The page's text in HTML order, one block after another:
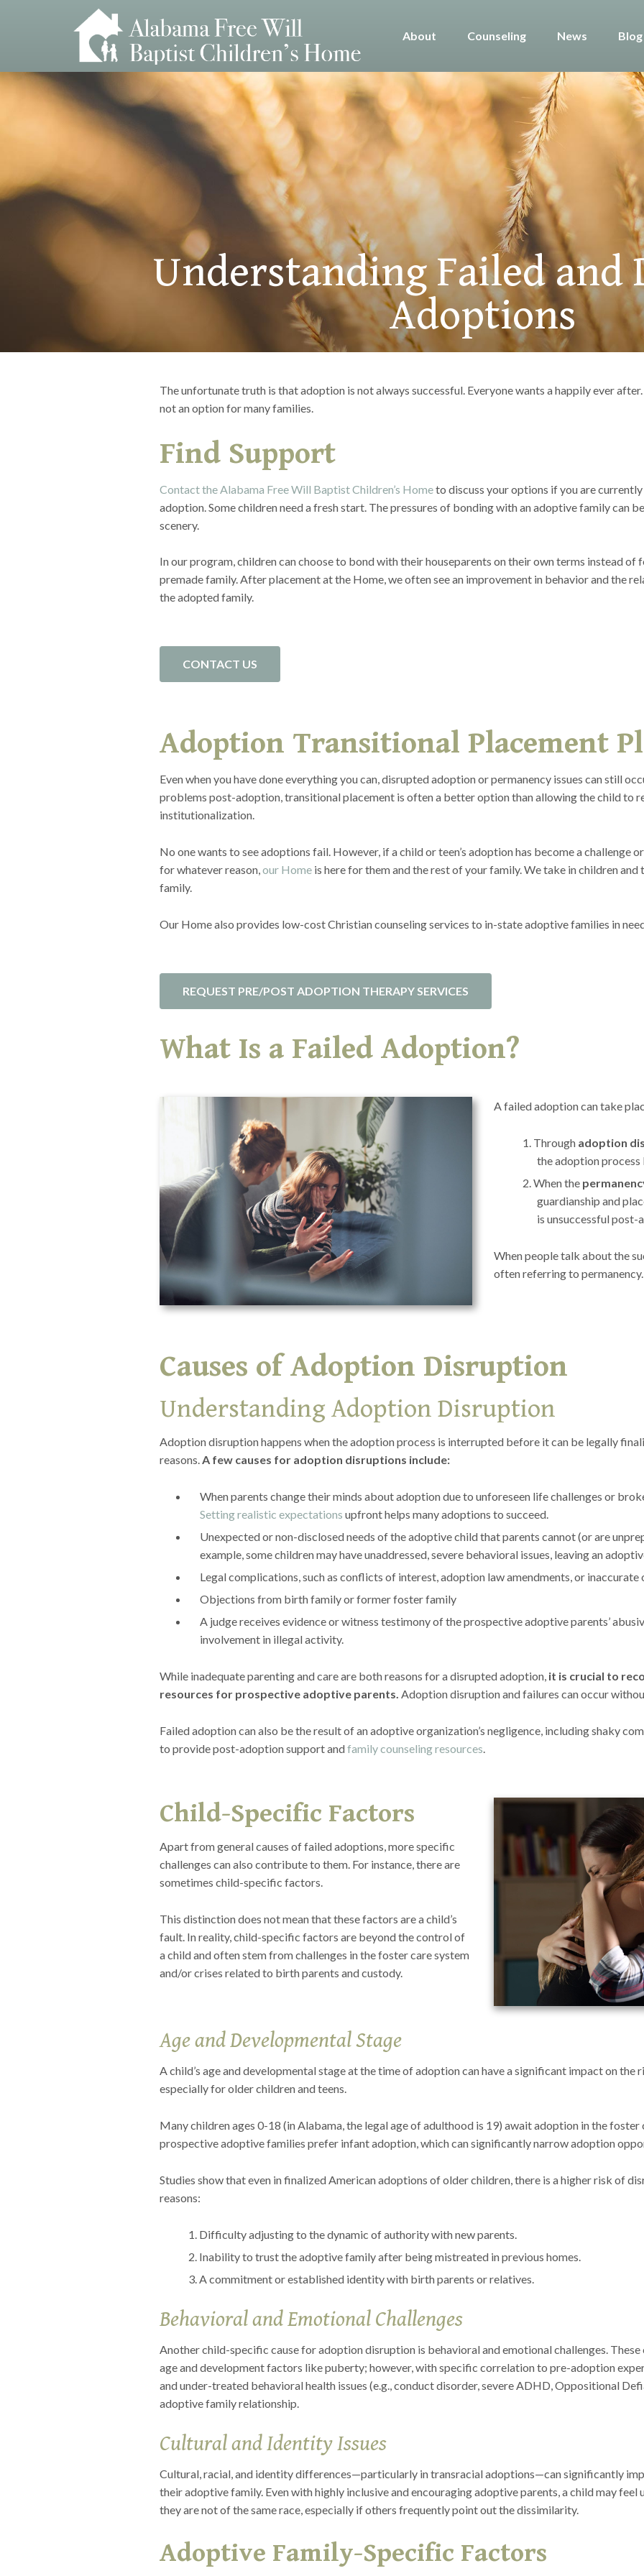
About Counseling News Blog
Understanding Failed and
Adoptions
The unfortunate truth is that adoption is not always successful. Everyone wants a happily ever
not an option for many families.
Find Support
Contact the Alabama Free Will Baptist Children’s Hometo discuss your options if you are
adoption. Some children need a fresh start. The pressures of bonding with an adoptive family can
scenery.
In our program, children can choose to bond with their houseparents on their own terms instead of
premade family. After placement at the Home, we often see an improvement in behavior and the
the adopted family.
CONTACT US
Adoption Transitional Placement
Even when you have done everything you can, disrupted adoption or permanency issues can still
problems post-adoption, transitional placement is often a better option than allowing the child to
institutionalization.
No one wants to see adoptions fail. However, if a child or teen’s adoption has become a challenge
for whatever reason,our Home is here for them and the rest of your family. We take in children
family.
Our Home also provides low-cost Christian counseling services to in-state adoptive families in
REQUEST PRE/POST ADOPTION THERAPY SERVICES
What Is a Failed Adoption?
A failed adoption can take
Through adoption
the adoption
When the
guardianship and
is unsuccessful post-
When people talk about the
often referring to permanency.
Causes of Adoption Disruption
Understanding Adoption Disruption
Adoption disruption happens when the adoption process is interrupted before it can be legally
reasons.A few causes for adoption disruptions include:
When parents change their minds about adoption due to unforeseen life challenges or
Setting realistic expectations upfront helps many adoptions to succeed.
Unexpected or non-disclosed needs of the adoptive child that parents cannot (or are
example, some children may have unaddressed, severe behavioral issues, leaving an
Legal complications, such as conflicts of interest, adoption law amendments, or
Objections from birth family or former foster family
A judge receives evidence or witness testimony of the prospective adoptive parents’
involvement in illegal activity.
While inadequate parenting and care are both reasons for a disrupted adoption, it is crucial to
resources for prospective adoptive parents. Adoption disruption and failures can occur
Failed adoption can also be the result of an adoptive organization’s negligence, including shaky
to provide post-adoption support andfamily counseling resources.
Child-Specific Factors
Apart from general causes of failed adoptions, more specific
challenges can also contribute to them. For instance, there are
sometimes child-specific factors.
This distinction does not mean that these factors are a child’s
fault. In reality, child-specific factors are beyond the control of
a child and often stem from challenges in the foster care system
and/or crises related to birth parents and custody.
Age and Developmental Stage
A child’s age and developmental stage at the time of adoption can have a significant impact on
especially for older children and teens.
Many children ages 0-18 (in Alabama, the legal age of adulthood is 19) await adoption in the foster
prospective adoptive families prefer infant adoption, which can significantly narrow adoption
Studies show that even in finalized American adoptions of older children, there is a higher risk of
reasons:
Difficulty adjusting to the dynamic of authority with new parents.
Inability to trust the adoptive family after being mistreated in previous homes.
A commitment or established identity with birth parents or relatives.
Behavioral and Emotional Challenges
Another child-specific cause for adoption disruption is behavioral and emotional challenges.
age and development factors like puberty; however, with specific correlation to pre-adoption
and under-treated behavioral health issues (e.g., conduct disorder, severe ADHD, Oppositional
adoptive family relationship.
Cultural and Identity Issues
Cultural, racial, and identity differences—particularly in transracial adoptions—can significantly
their adoptive family. Even with highly inclusive and encouraging adoptive parents, a child may
they are not of the same race, especially if others frequently point out the dissimilarity.
Adoptive Family-Specific Factors